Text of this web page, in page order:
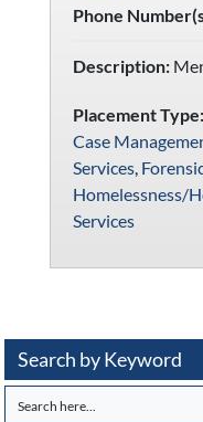
Phone
Description:
Placement Type:
Case
Services,
Homelessness/
Services
Search by Keyword